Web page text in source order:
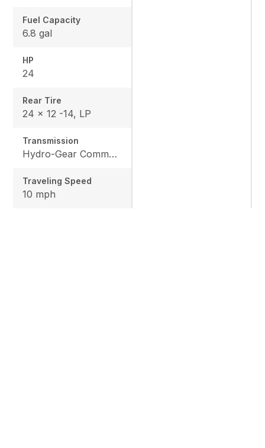
Fuel Capacity
6.8 gal
HP
24
Rear Tire
24 x 12 -14, LP
Transmission
Hydro-Gear Commercial ZT-3600
Traveling Speed
10 mph